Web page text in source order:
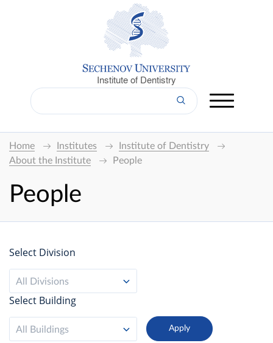
Institute of Dentistry
Home Institutes
Institute of Dentistry
About the Institute
People
People
Select Division
All Divisions
Select Building
All Buildings